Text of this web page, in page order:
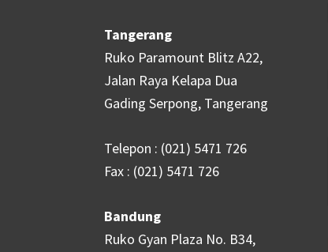
Tangerang
Ruko Paramount Blitz A22,
Jalan Raya Kelapa Dua
Gading Serpong, Tangerang
Telepon : (021) 5471 726
Fax : (021) 5471 726
Bandung
Ruko Gyan Plaza No. B34,